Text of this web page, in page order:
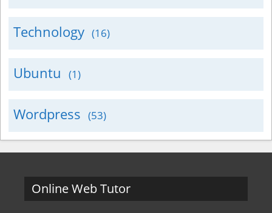
Technology (16)
Ubuntu (1)
Wordpress (53)
Online Web Tutor